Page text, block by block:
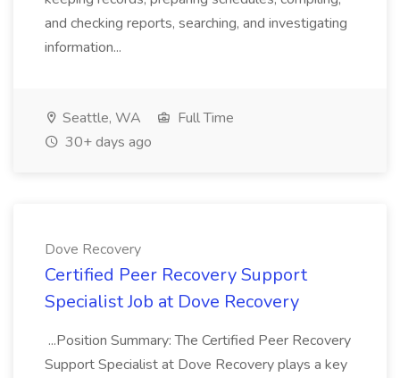
and checking reports, searching, and investigating
information...
Seattle, WA
Full Time
30+ days ago
Dove Recovery
Certified Peer Recovery Support
Specialist Job at Dove Recovery
...Position Summary: The Certified Peer Recovery
Support Specialist at Dove Recovery plays a key